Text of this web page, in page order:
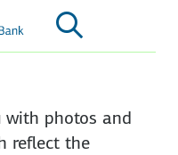
with photos and
reflect the